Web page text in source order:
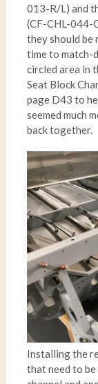
013-R/L) and
(CF-CHL-044-
they should
time to match-
circled area in
Seat Block
page D43 to
seemed much
back together.
Installing the
that need to